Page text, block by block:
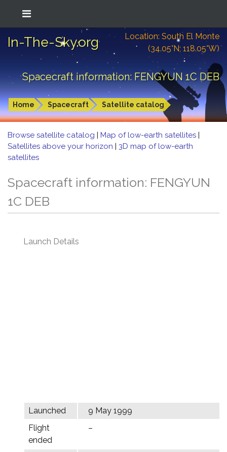
In-The-Sky.org
Location: South El Monte
(34.05°N; 118.05°W)
Spacecraft information: FENGYUN 1C DEB
Home Spacecraft Satellite catalog
Browse satellite catalog | Map of low-earth satellites |
Satellites above your horizon | 3D map of low-earth
satellites
Spacecraft information: FENGYUN
1C DEB
Launch Details
Launched
9 May 1999
Flight
ended
–